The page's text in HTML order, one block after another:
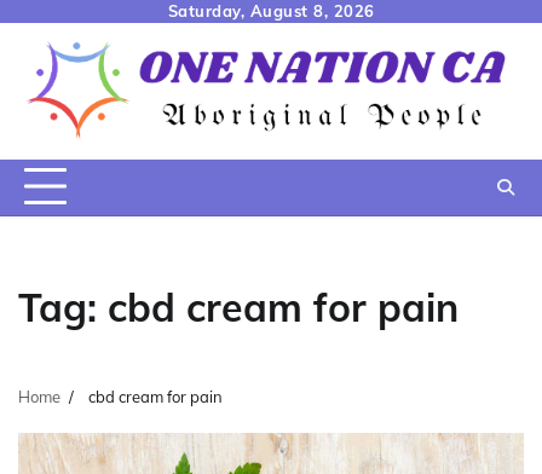
content
Saturday, August 8, 2026
Tag: cbd cream for pain
Home cbd cream for pain